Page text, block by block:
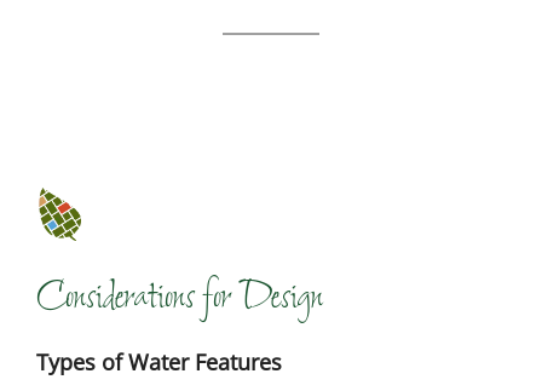
Considerations for Design
Types of Water Features